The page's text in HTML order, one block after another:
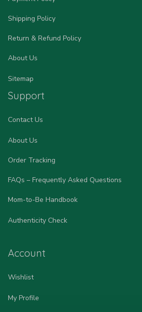
Shipping Policy
Return & Refund Policy
About Us
Sitemap
Support
Contact Us
About Us
Order Tracking
FAQs – Frequently Asked Questions
Mom-to-Be Handbook
Authenticity Check
Account
Wishlist
My Profile